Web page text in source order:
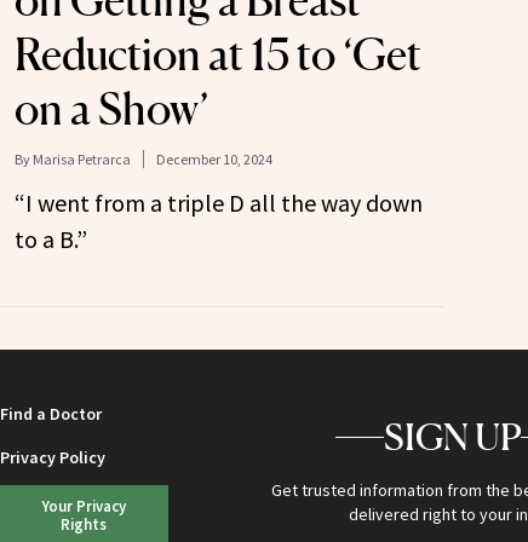
Reduction at 15 to ‘Get
on a Show’
By Marisa Petrarca December 10, 2024
“I went from a triple D all the way down
to a B.”
Find a Doctor
Privacy Policy
Your Privacy
Rights
SIGN UP
Get trusted information from the
delivered right to your